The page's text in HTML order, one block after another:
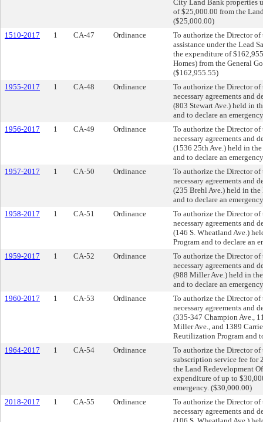
City Land Bank properties
of $25,000.00 from the
($25,000.00)
1510-2017
1 CA-47 Ordinance
To authorize the Director
assistance under the Lead
the expenditure of
Homes) from the General
($162,955.55)
1955-2017
1 CA-48 Ordinance
To authorize the Director
necessary agreements and
(803 Stewart Ave.) held in
and to declare an
1956-2017
1 CA-49 Ordinance
To authorize the Director
necessary agreements and
(1536 25th Ave.) held in
and to declare an
1957-2017
1 CA-50 Ordinance
To authorize the Director
necessary agreements and
(235 Brehl Ave.) held in
and to declare an
1958-2017
1 CA-51 Ordinance
To authorize the Director
necessary agreements and
(146 S. Wheatland Ave.)
Program and to declare an
1959-2017
1 CA-52 Ordinance
To authorize the Director
necessary agreements and
(988 Miller Ave.) held in
and to declare an
1960-2017
1 CA-53 Ordinance
To authorize the Director
necessary agreements and
(335-347 Champion Ave.,
Miller Ave., and 1389
Reutilization Program and
1964-2017
1 CA-54 Ordinance
To authorize the Director of
subscription service fee for
the Land Redevelopment
expenditure of up to
emergency. ($30,000.00)
2018-2017
1 CA-55 Ordinance
To authorize the Director
necessary agreements and